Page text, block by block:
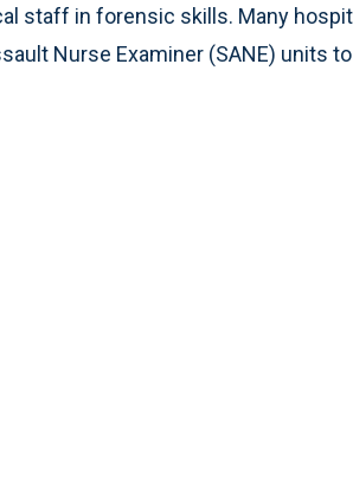
staff in forensic skills. Many
Nurse Examiner (SANE) units